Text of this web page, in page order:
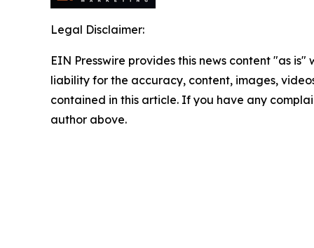
Legal Disclaimer:
EIN Presswire provides this news content "as
liability for the accuracy, content, images,
contained in this article. If you have any
author above.